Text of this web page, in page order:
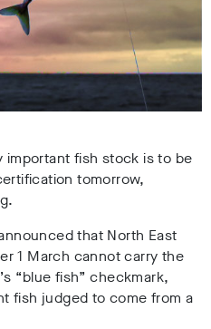
important fish stock is to be
tomorrow,
that North East
1 March cannot carry the
“blue fish” checkmark,
fish judged to come from a